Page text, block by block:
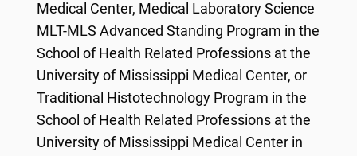
Medical Center, Medical Laboratory Science
MLT-MLS Advanced Standing Program in the
School of Health Related Professions at the
University of Mississippi Medical Center, or
Traditional Histotechnology Program in the
School of Health Related Professions at the
University of Mississippi Medical Center in